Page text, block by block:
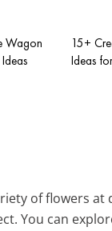
Wagon
15+
Ideas
of flowers
You can